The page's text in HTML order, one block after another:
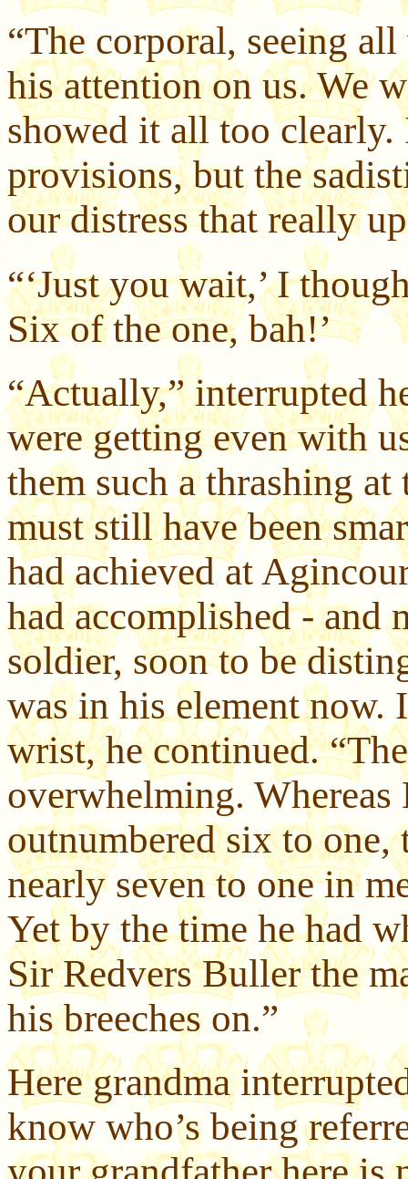
“The corporal, seeing
his attention on us. We
showed it all too
provisions, but the
our distress that really
“‘Just you wait,’ I
Six of the one, bah!’
“Actually,” interrupted
were getting even with
them such a thrashing
must still have been
had achieved at
had accomplished - and
soldier, soon to be
was in his element now.
wrist, he continued.
overwhelming.
outnumbered six to one,
nearly seven to one in
Yet by the time he had
Sir Redvers Buller the
his breeches on.”
Here grandma
know who’s being